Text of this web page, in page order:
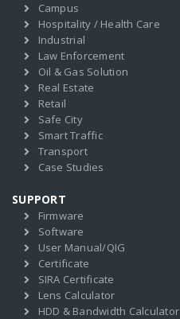
Campus
Hospitality / Health Care
Industrial
Law Enforcement
Oil & Gas Solution
Real Estate
Retail
Safe City
Smart Traffic
Transport
Case Studies
SUPPORT
Firmware
Software
User Manual/QIG
Certificate
SIRA Certificate
Lens Calculator
HDD & Bandwidth Calculator